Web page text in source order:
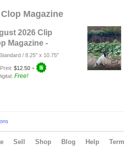
Magazine
2026 Clip
Magazine -
/ 8.25" x 10.75"
Print: $12.50 +
Free!
Sell Shop Blog Help